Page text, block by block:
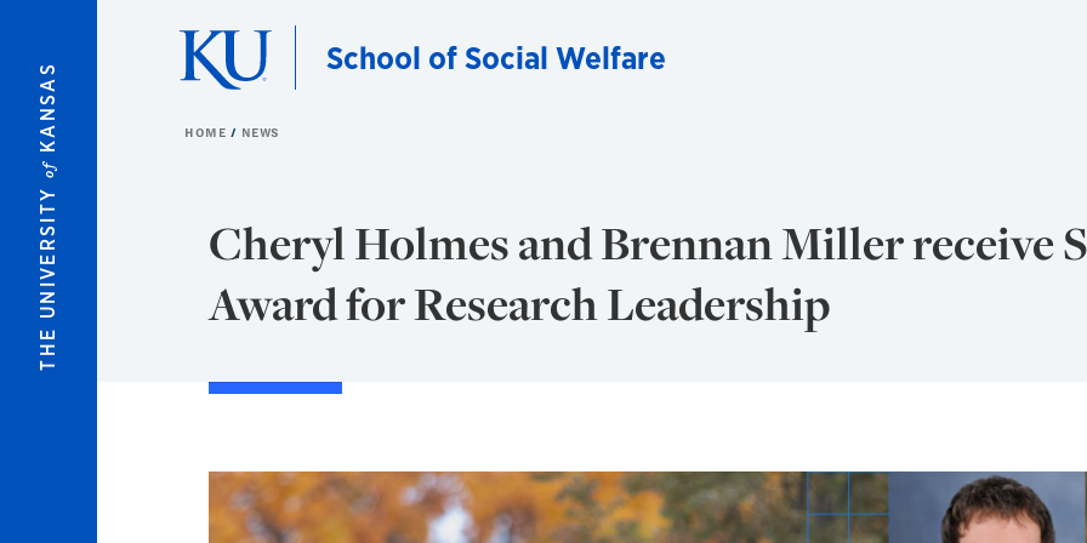
THE UNIVERSITY
of
KANSAS
School of Social Welfare
HOME NEWS
Cheryl Holmes and Brennan Miller receive
Award for Research Leadership